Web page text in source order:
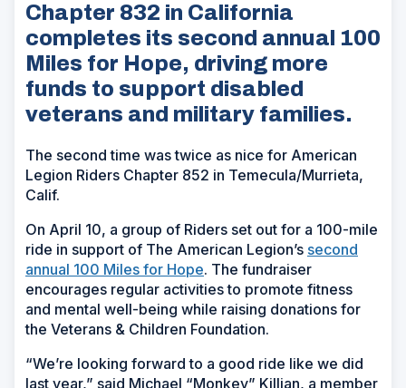
Chapter 832 in California
completes its second annual 100
Miles for Hope, driving more
funds to support disabled
veterans and military families.
The second time was twice as nice for American
Legion Riders Chapter 852 in Temecula/Murrieta,
Calif.
On April 10, a group of Riders set out for a 100-mile
ride in support of The American Legion’s second
annual 100 Miles for Hope. The fundraiser
encourages regular activities to promote fitness
and mental well-being while raising donations for
the Veterans & Children Foundation.
“We’re looking forward to a good ride like we did
last year,” said Michael “Monkey” Killian, a member